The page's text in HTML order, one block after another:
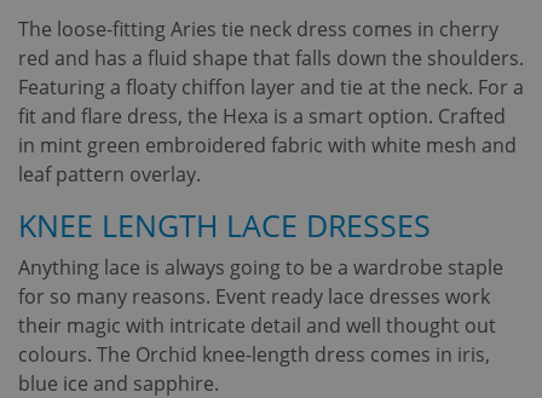
The loose-fitting Aries tie neck dress comes in cherry
red and has a fluid shape that falls down the shoulders.
Featuring a floaty chiffon layer and tie at the neck. For a
fit and flare dress, the Hexa is a smart option. Crafted
in mint green embroidered fabric with white mesh and
leaf pattern overlay.
KNEE LENGTH LACE DRESSES
Anything lace is always going to be a wardrobe staple
for so many reasons. Event ready lace dresses work
their magic with intricate detail and well thought out
colours. The Orchid knee-length dress comes in iris,
blue ice and sapphire.